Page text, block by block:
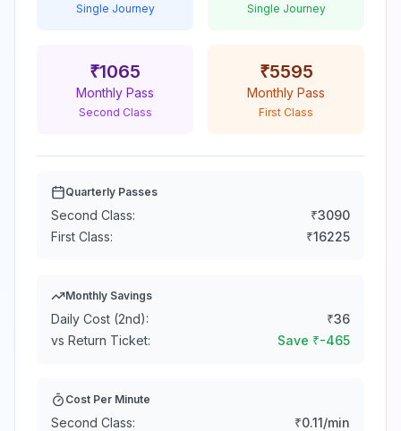
Single Journey Single Journey
₹1065
Monthly Pass
Second Class
₹5595
Monthly Pass
First Class
Quarterly Passes
Second Class: ₹3090
First Class:
₹16225
Monthly Savings
Daily Cost (2nd): ₹36
vs Return Ticket:
Save ₹-465
Cost Per Minute
Second Class: ₹0.11/min